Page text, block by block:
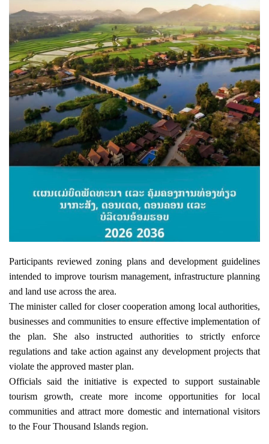
Participants reviewed zoning plans and development guidelines
intended to improve tourism management, infrastructure planning
and land use across the area.
The minister called for closer cooperation among local authorities,
businesses and communities to ensure effective implementation of
the plan. She also instructed authorities to strictly enforce
regulations and take action against any development projects that
violate the approved master plan.
Officials said the initiative is expected to support sustainable
tourism growth, create more income opportunities for local
communities and attract more domestic and international visitors
to the Four Thousand Islands region.